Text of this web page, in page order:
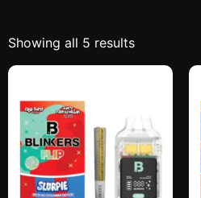
Showing all 5 results